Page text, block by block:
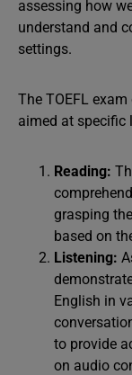
assessing how
understand and
settings.
The TOEFL
aimed at specific
Reading:
grasping
based on
Listening:
English in
to provide
on audio